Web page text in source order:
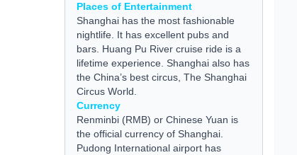
Places of Entertainment
Shanghai has the most fashionable
nightlife. It has excellent pubs and
bars. Huang Pu River cruise ride is a
lifetime experience. Shanghai also has
the China’s best circus, The Shanghai
Circus World.
Currency
Renminbi (RMB) or Chinese Yuan is
the official currency of Shanghai.
Pudong International airport has